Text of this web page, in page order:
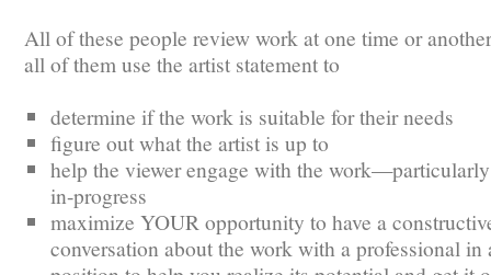
All of these people review work at one time or
all of them use the artist statement to
determine if the work is suitable for their needs
figure out what the artist is up to
help the viewer engage with the
in-progress
maximize YOUR opportunity to have a
conversation about the work with a professional in